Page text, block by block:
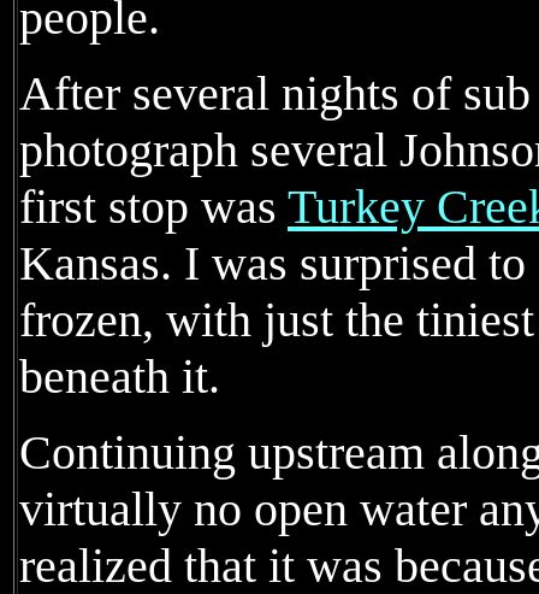
people.
After several nights of
photograph several
first stop was Turkey
Kansas. I was surprised
frozen, with just the
beneath it.
Continuing upstream
virtually no open water
realized that it was